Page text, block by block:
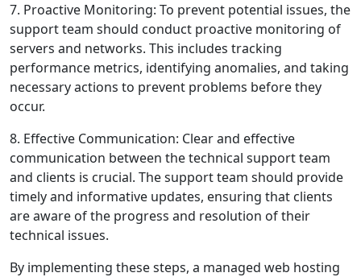
7. Proactive Monitoring: To prevent potential issues, the
support team should conduct proactive monitoring of
servers and networks. This includes tracking
performance metrics, identifying anomalies, and taking
necessary actions to prevent problems before they
occur.
8. Effective Communication: Clear and effective
communication between the technical support team
and clients is crucial. The support team should provide
timely and informative updates, ensuring that clients
are aware of the progress and resolution of their
technical issues.
By implementing these steps, a managed web hosting